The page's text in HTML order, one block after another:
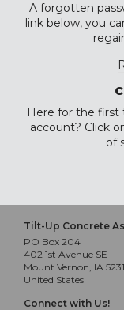
A forgotten
link below, you
Here for the first
account? Click
of
Tilt-Up Concrete
PO Box 204
402 1st Avenue SE
Mount Vernon, IA
United States
Connect with Us!